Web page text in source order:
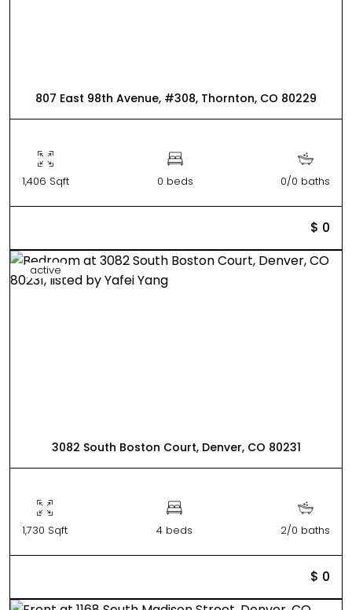
807 East 98th Avenue, #308, Thornton, CO 80229
1,406 Sqft 0 beds 0/0 baths
$ 0
active
3082 South Boston Court, Denver, CO 80231
1,730 Sqft 4 beds 2/0 baths
$ 0